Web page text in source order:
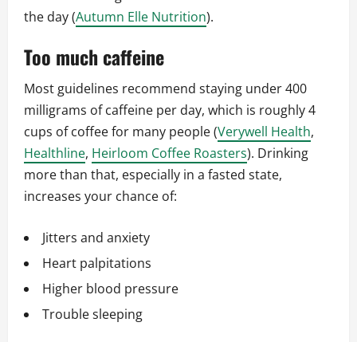
the day (Autumn Elle Nutrition).
Too much caffeine
Most guidelines recommend staying under 400
milligrams of caffeine per day, which is roughly 4
cups of coffee for many people (Verywell Health,
Healthline, Heirloom Coffee Roasters). Drinking
more than that, especially in a fasted state,
increases your chance of:
Jitters and anxiety
Heart palpitations
Higher blood pressure
Trouble sleeping